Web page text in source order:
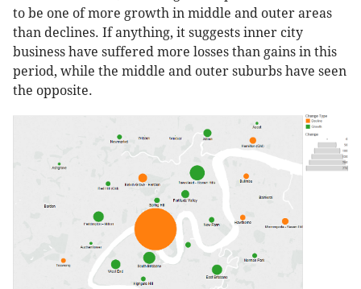
to be one of more growth in middle and outer areas
than declines. If anything, it suggests inner city
business have suffered more losses than gains in this
period, while the middle and outer suburbs have seen
the opposite.